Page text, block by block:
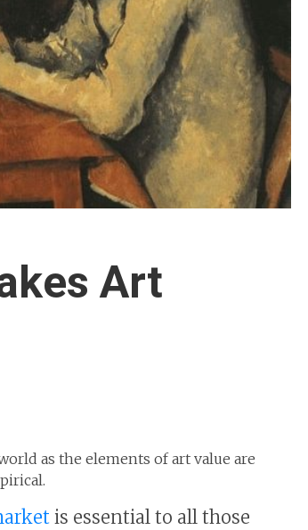
Art
as the elements of art value are
is essential to all those